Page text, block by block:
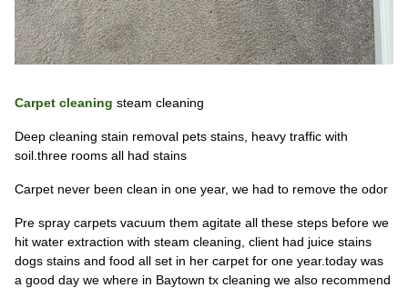
Carpet cleaning steam cleaning
Deep cleaning stain removal pets stains, heavy traffic with
soil.three rooms all had stains
Carpet never been clean in one year, we had to remove the odor
Pre spray carpets vacuum them agitate all these steps before we
hit water extraction with steam cleaning, client had juice stains
dogs stains and food all set in her carpet for one year.today was
a good day we where in Baytown tx cleaning we also recommend